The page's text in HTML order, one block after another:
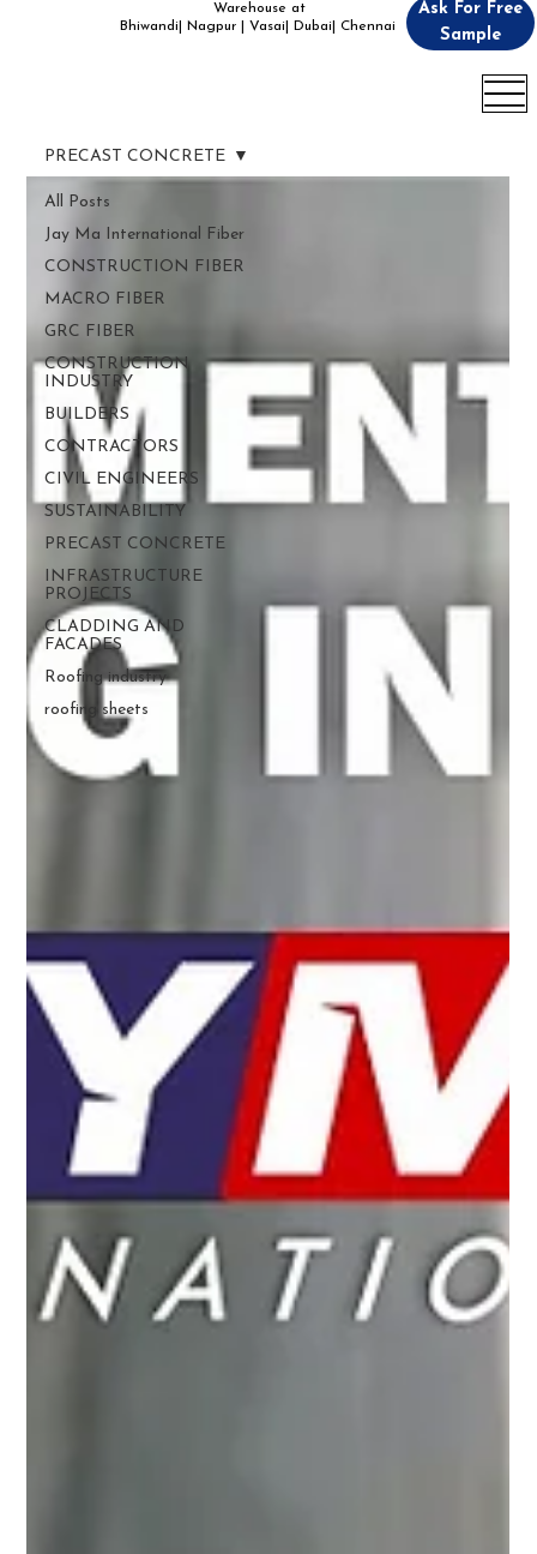
Warehouse at
Bhiwandi| Nagpur | Vasai| Dubai| Chennai
Ask For Free
Sample
All Posts
Jay Ma International Fiber
CONSTRUCTION FIBER
MACRO FIBER
GRC FIBER
CONSTRUCTION
INDUSTRY
BUILDERS
CONTRACTORS
CIVIL ENGINEERS
SUSTAINABILITY
PRECAST CONCRETE
INFRASTRUCTURE
PROJECTS
CLADDING AND
FACADES
Roofing industry
roofing sheets
PRECAST CONCRETE